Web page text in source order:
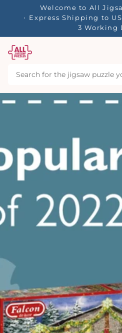
Welcome to All
Express Shipping to
3 Working